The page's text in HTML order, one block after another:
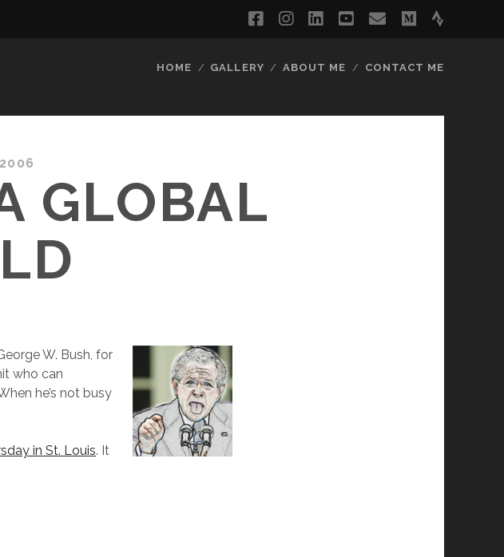
facebookinstagram
linkedinyoutube
emailmedium
HOME GALLERY ABOUT ME CONTACT ME
GLOBAL
W. Bush, for
who can
he’s not busy
in St. Louis. It